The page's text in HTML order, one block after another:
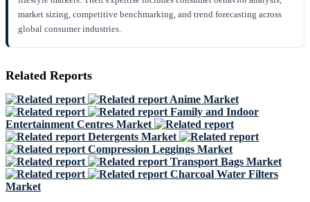
market sizing, competitive benchmarking, and trend forecasting across
global consumer industries.
Related Reports
Anime Market
Family and Indoor
Entertainment Centres Market
Detergents Market
Compression Leggings Market
Transport Bags Market
Charcoal Water Filters
Market